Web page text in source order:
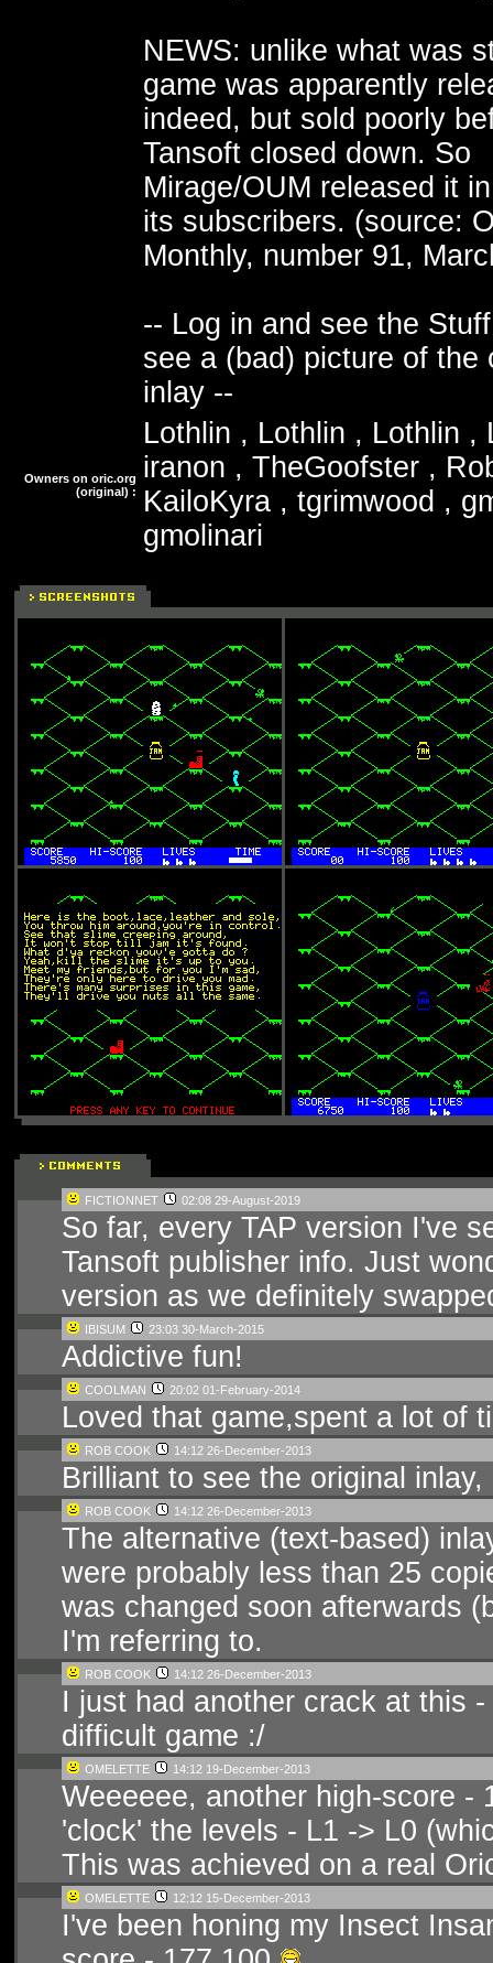
NEWS: unlike what was
game was apparently
indeed, but sold poorly
Tansoft closed down. So
Mirage/OUM released it
its subscribers. (source:
Monthly, number 91,
-- Log in and see the
see a (bad) picture of the
inlay --
Owners on oric.org
(original) :
Lothlin , Lothlin , Lothlin ,
iranon , TheGoofster ,
KailoKyra , tgrimwood ,
gmolinari
FICTIONNET 02:08 29-August-2019
So far, every TAP version I've
Tansoft publisher info. Just
version as we definitely
IBISUM 23:03 30-March-2015
Addictive fun!
COOLMAN 20:02 01-February-2014
Loved that game,spent a lot of
ROB COOK 14:12 26-December-2013
Brilliant to see the original
ROB COOK 14:12 26-December-2013
The alternative (text-based)
were probably less than 25
was changed soon afterwards
I'm referring to.
ROB COOK 14:12 26-December-2013
I just had another crack at this
difficult game :/
OMELETTE 14:12 19-December-2013
Weeeeee, another high-score -
'clock' the levels - L1 -> L0
This was achieved on a real
OMELETTE 12:12 15-December-2013
I've been honing my Insect